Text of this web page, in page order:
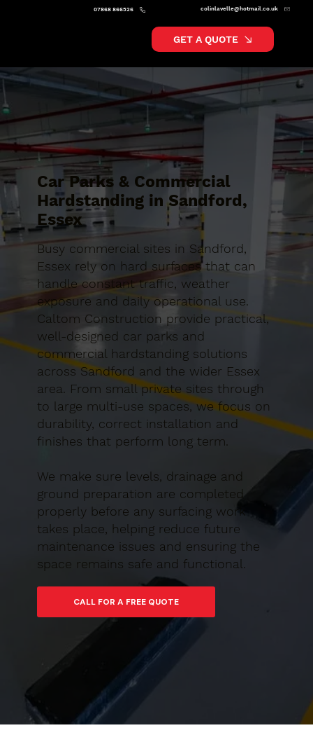
colinlavelle@hotmail.co.uk
07868 866526
GET A QUOTE
Car Parks & Commercial
Hardstanding in Sandford,
Essex
Busy commercial sites in Sandford,
Essex rely on hard surfaces that can
handle constant traffic, weather
exposure and daily operational use.
Caltom Construction provide practical,
well-designed car parks and
commercial hardstanding solutions
across Sandford and the wider Essex
area. From small private sites through
to large multi-use spaces, we focus on
durability, correct installation and
finishes that perform long term.
We make sure levels, drainage and
ground preparation are completed
properly before any surfacing work
takes place, helping reduce future
maintenance issues and ensuring the
space remains safe and functional.
CALL FOR A FREE QUOTE